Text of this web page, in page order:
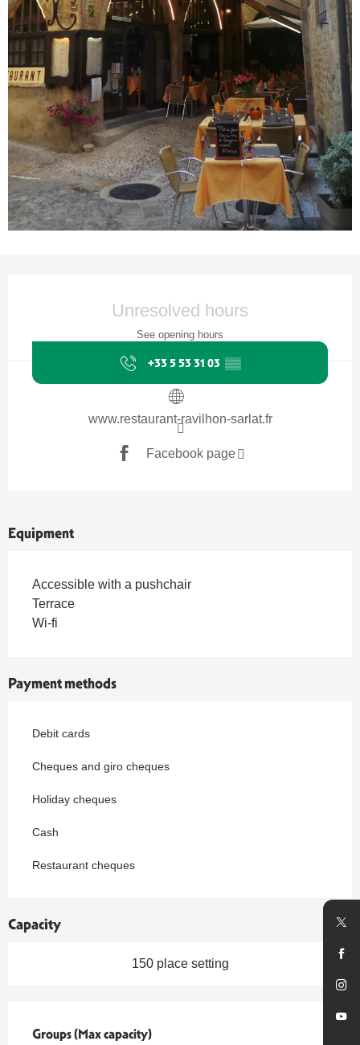
Unresolved hours
See opening hours
+33 5 53 31 03 ▒▒
www.restaurant-ravilhon-sarlat.fr
Facebook page
Equipment
Accessible with a pushchair
Terrace
Wi-fi
Payment methods
Debit cards
Cheques and giro cheques
Holiday cheques
Cash
Restaurant cheques
Capacity
150 place setting
Groups (Max capacity)
Groups (Max capacity)